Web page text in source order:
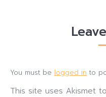
You must be logged in to
This site uses Akismet